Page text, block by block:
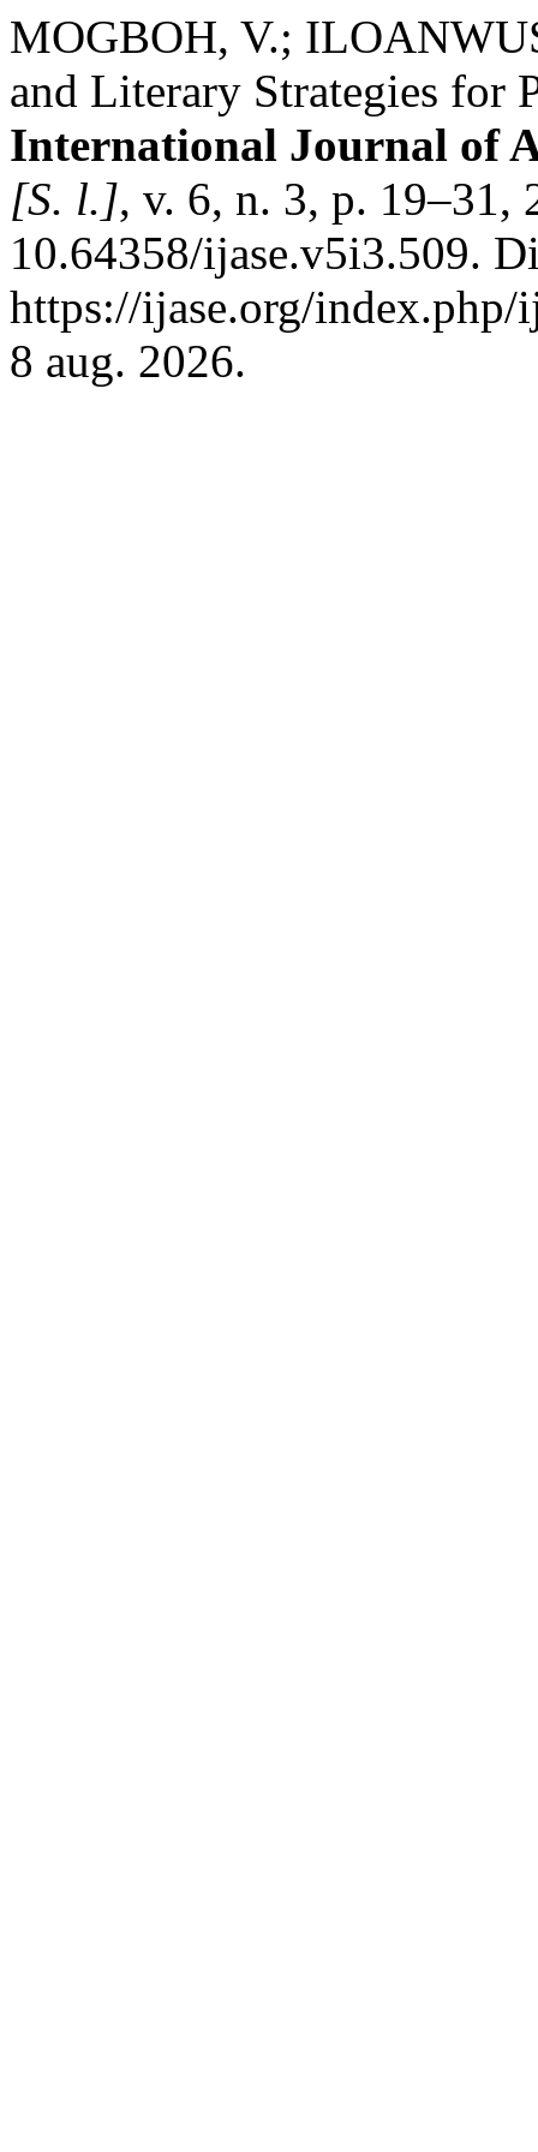
MOGBOH, V.;
and Literary Strategies for
International Journal of
[S. l.], v. 6, n. 3, p. 19–31,
10.64358/ijase.v5i3.509.
https://ijase.org/index.php/
8 aug. 2026.